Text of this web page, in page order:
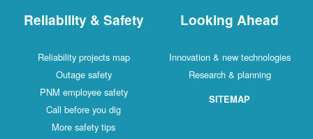
Reliability & Safety
Reliability projects map
Outage safety
PNM employee safety
Call before you dig
More safety tips
Looking Ahead
Innovation & new technologies
Research & planning
SITEMAP